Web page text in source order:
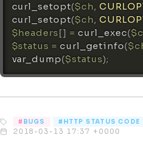
curl_setopt($ch,
curl_setopt($ch,
$headers[] = curl_exec(
$status = curl_getinfo(
var_dump($status);
BUGS HTTP STATUS CODE
2018-03-13 17:37 +0000